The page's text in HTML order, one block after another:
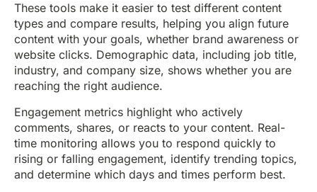
These tools make it easier to test different content
types and compare results, helping you align future
content with your goals, whether brand awareness or
website clicks. Demographic data, including job title,
industry, and company size, shows whether you are
reaching the right audience.
Engagement metrics highlight who actively
comments, shares, or reacts to your content. Real-
time monitoring allows you to respond quickly to
rising or falling engagement, identify trending topics,
and determine which days and times perform best.